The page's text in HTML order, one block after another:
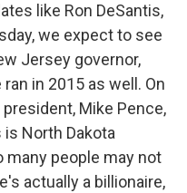
like Ron DeSantis,
we expect to see
Jersey governor,
in 2015 as well. On
Mike Pence,
North Dakota
many people may not
actually a billionaire,